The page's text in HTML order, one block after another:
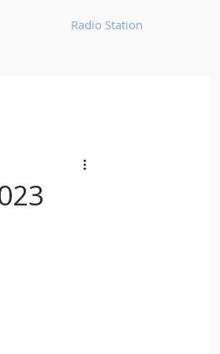
Radio Station
Chillout